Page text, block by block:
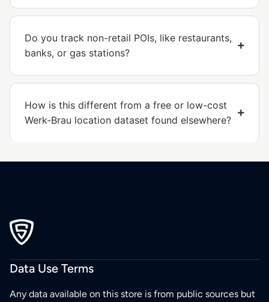
Do you track non-retail POIs, like restaurants,
banks, or gas stations?
How is this different from a free or low-cost
Werk-Brau location dataset found elsewhere?
Data Use Terms
Any data available on this store is from public sources but